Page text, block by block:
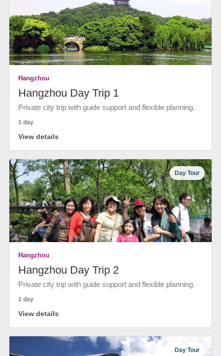
Hangzhou
Hangzhou Day Trip 1
Private city trip with guide support and flexible planning.
1 day
View details
Day Tour
Hangzhou
Hangzhou Day Trip 2
Private city trip with guide support and flexible planning.
1 day
View details
Day Tour